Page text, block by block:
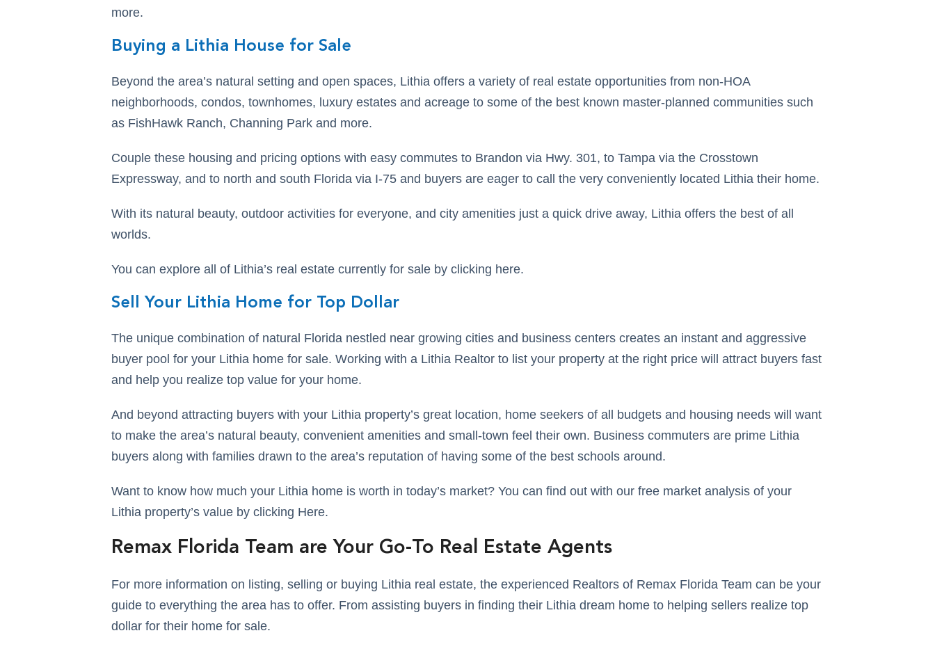
more.
Buying a Lithia House for Sale
Beyond the area’s natural setting and open spaces, Lithia offers a variety of real estate opportunities from non-HOA
neighborhoods, condos, townhomes, luxury estates and acreage to some of the best known master-planned communities such
as FishHawk Ranch, Channing Park and more.
Couple these housing and pricing options with easy commutes to Brandon via Hwy. 301, to Tampa via the Crosstown
Expressway, and to north and south Florida via I-75 and buyers are eager to call the very conveniently located Lithia their home.
With its natural beauty, outdoor activities for everyone, and city amenities just a quick drive away, Lithia offers the best of all
worlds.
You can explore all of Lithia’s real estate currently for sale by clicking here.
Sell Your Lithia Home for Top Dollar
The unique combination of natural Florida nestled near growing cities and business centers creates an instant and aggressive
buyer pool for your Lithia home for sale. Working with a Lithia Realtor to list your property at the right price will attract buyers fast
and help you realize top value for your home.
And beyond attracting buyers with your Lithia property’s great location, home seekers of all budgets and housing needs will want
to make the area’s natural beauty, convenient amenities and small-town feel their own. Business commuters are prime Lithia
buyers along with families drawn to the area’s reputation of having some of the best schools around.
Want to know how much your Lithia home is worth in today’s market? You can find out with our free market analysis of your
Lithia property’s value by clicking Here.
Remax Florida Team are Your Go-To Real Estate Agents
For more information on listing, selling or buying Lithia real estate, the experienced Realtors of Remax Florida Team can be your
guide to everything the area has to offer. From assisting buyers in finding their Lithia dream home to helping sellers realize top
dollar for their home for sale.